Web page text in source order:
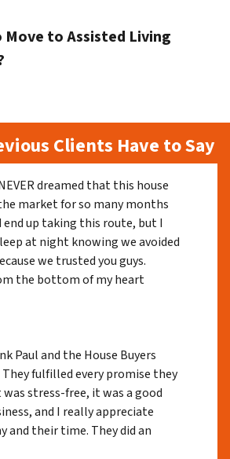
Move to Assisted Living
Clients Have to Say
dreamed that this house
market for so many months
end up taking this route, but I
at night knowing we avoided
we trusted you guys.
the bottom of my heart
Paul and the House Buyers
fulfilled every promise they
was stress-free, it was a good
and I really appreciate
and their time. They did an